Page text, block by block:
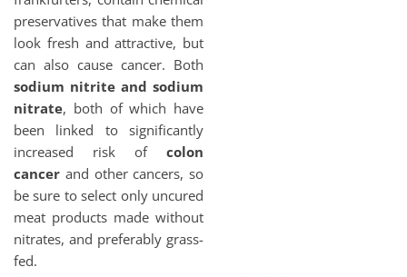
preservatives that make them
look fresh and attractive, but
can also cause cancer. Both
sodium nitrite and sodium
nitrate, both of which have
been linked to significantly
increased risk ofcolon
cancer and other cancers, so
be sure to select only uncured
meat products made without
nitrates, and preferably grass-
fed.